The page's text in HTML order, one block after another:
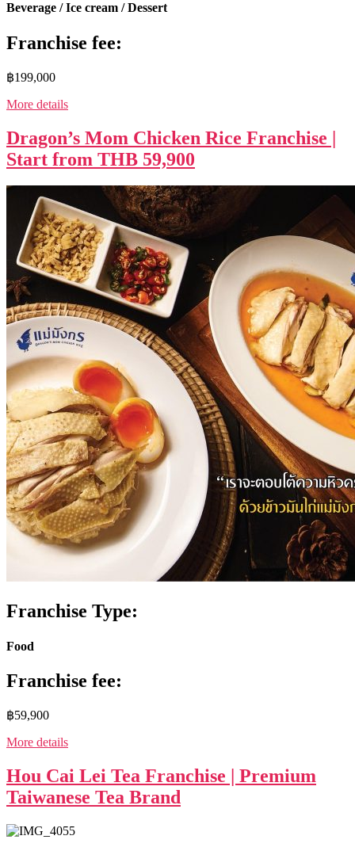
Beverage / Ice cream / Dessert
Franchise fee:
฿199,000
More details
Dragon’s Mom Chicken Rice Franchise |
Start from THB 59,900
Franchise Type:
Food
Franchise fee:
฿59,900
More details
Hou Cai Lei Tea Franchise | Premium
Taiwanese Tea Brand